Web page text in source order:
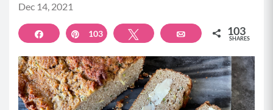
Dec 14, 2021
Share Pin
103 Tweet Email 103
SHARES